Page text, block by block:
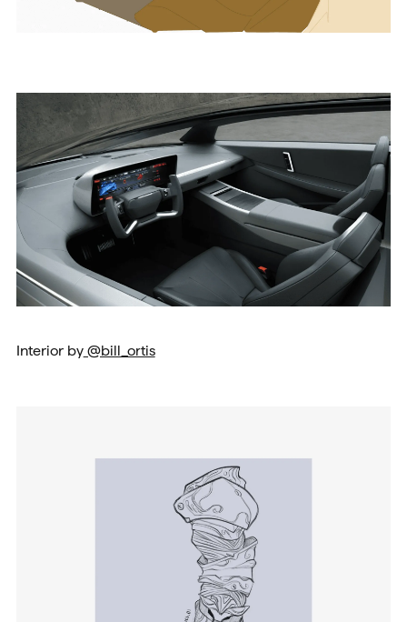
Interior by@bill_ortis